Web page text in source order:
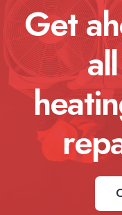
Get